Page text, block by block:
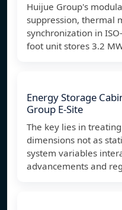
Huijue Group's
suppression, thermal
synchronization in
foot unit stores 3.2
Energy Storage
Group E-Site
The key lies in
dimensions not as
system variables
advancements and